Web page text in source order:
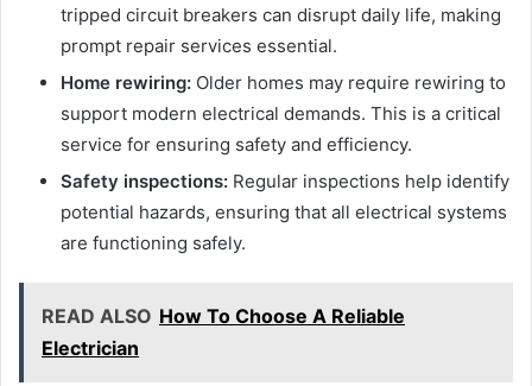
tripped circuit breakers can disrupt daily life, making
prompt repair services essential.
Home rewiring: Older homes may require rewiring to
support modern electrical demands. This is a critical
service for ensuring safety and efficiency.
Safety inspections: Regular inspections help identify
potential hazards, ensuring that all electrical systems
are functioning safely.
READ ALSO How To Choose A Reliable
Electrician